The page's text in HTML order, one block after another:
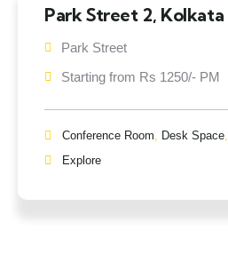
Park Street 2, Kolkata
Park Street
Starting from Rs 1250/- PM
Conference Room, Desk Space,
Explore